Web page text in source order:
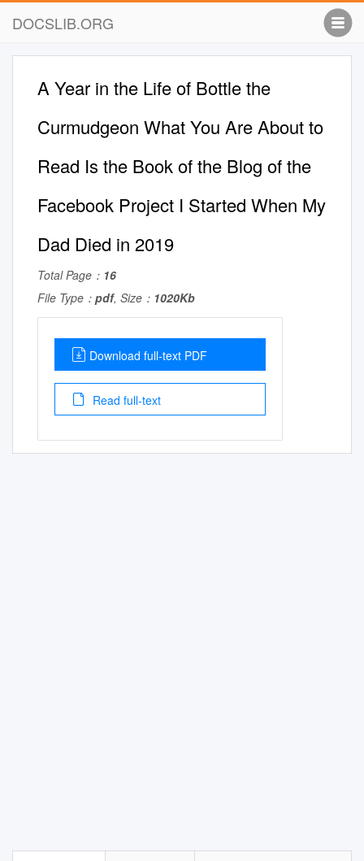
DOCSLIB.ORG
A Year in the Life of Bottle the
Curmudgeon What You Are About to
Read Is the Book of the Blog of the
Facebook Project I Started When My
Dad Died in 2019
Total Page： 16
File Type： pdf, Size： 1020Kb
Download full-text PDF
Read full-text